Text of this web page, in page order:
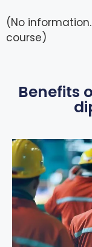
(No
course)
Benefits